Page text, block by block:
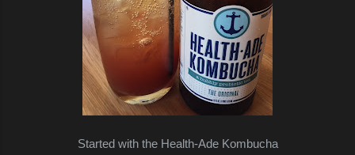
Started with the Health-Ade Kombucha